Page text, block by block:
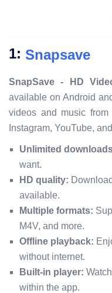
1: Snapsave
SnapSave - HD
available on Android
videos and music
Instagram, YouTube,
Unlimited
want.
HD quality:
available.
Multiple formats:
M4V, and more.
Offline playback:
without internet.
Built-in player:
within the app.